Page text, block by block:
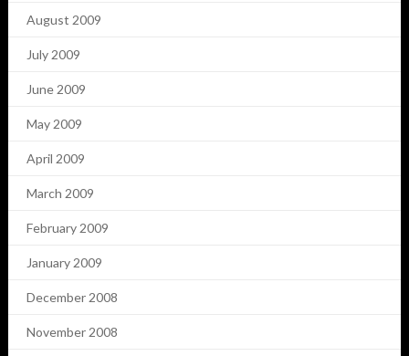
August 2009
July 2009
June 2009
May 2009
April 2009
March 2009
February 2009
January 2009
December 2008
November 2008